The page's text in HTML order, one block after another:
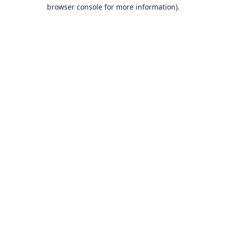
browser console for more information).